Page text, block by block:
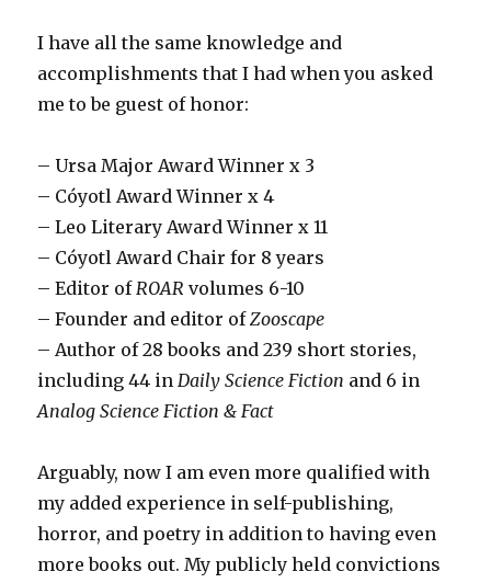
I have all the same knowledge and
accomplishments that I had when you asked
me to be guest of honor:
– Ursa Major Award Winner x 3
– Cóyotl Award Winner x 4
– Leo Literary Award Winner x 11
– Cóyotl Award Chair for 8 years
– Editor ofROAR volumes 6-10
– Founder and editor ofZooscape
– Author of 28 books and 239 short stories,
including 44 inDaily Science Fiction and 6 in
Analog Science Fiction & Fact
Arguably, now I am even more qualified with
my added experience in self-publishing,
horror, and poetry in addition to having even
more books out. My publicly held convictions